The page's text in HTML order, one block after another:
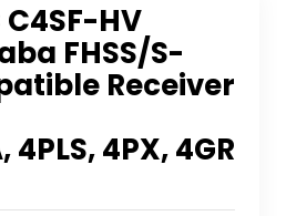
HV
FHSS/S-
Receiver
4PLS, 4PX, 4GR